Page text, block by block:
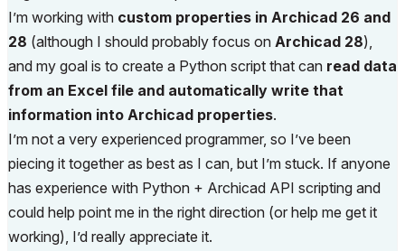
I’m working with custom properties in Archicad 26 and
28 (although I should probably focus on Archicad 28),
and my goal is to create a Python script that can read data
from an Excel file and automatically write that
information into Archicad properties.
I’m not a very experienced programmer, so I’ve been
piecing it together as best as I can, but I’m stuck. If anyone
has experience with Python + Archicad API scripting and
could help point me in the right direction (or help me get it
working), I’d really appreciate it.